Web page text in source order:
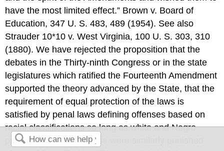
have the most limited effect.” Brown v. Board of
Education, 347 U. S. 483, 489 (1954). See also
Strauder 10*10 v. West Virginia, 100 U. S. 303, 310
(1880). We have rejected the proposition that the
debates in the Thirty-ninth Congress or in the state
legislatures which ratified the Fourteenth Amendment
supported the theory advanced by the State, that the
requirement of equal protection of the laws is
satisfied by penal laws defining offenses based on
racial classifications so long as white and Negro
participants in the offense were similarly punished.